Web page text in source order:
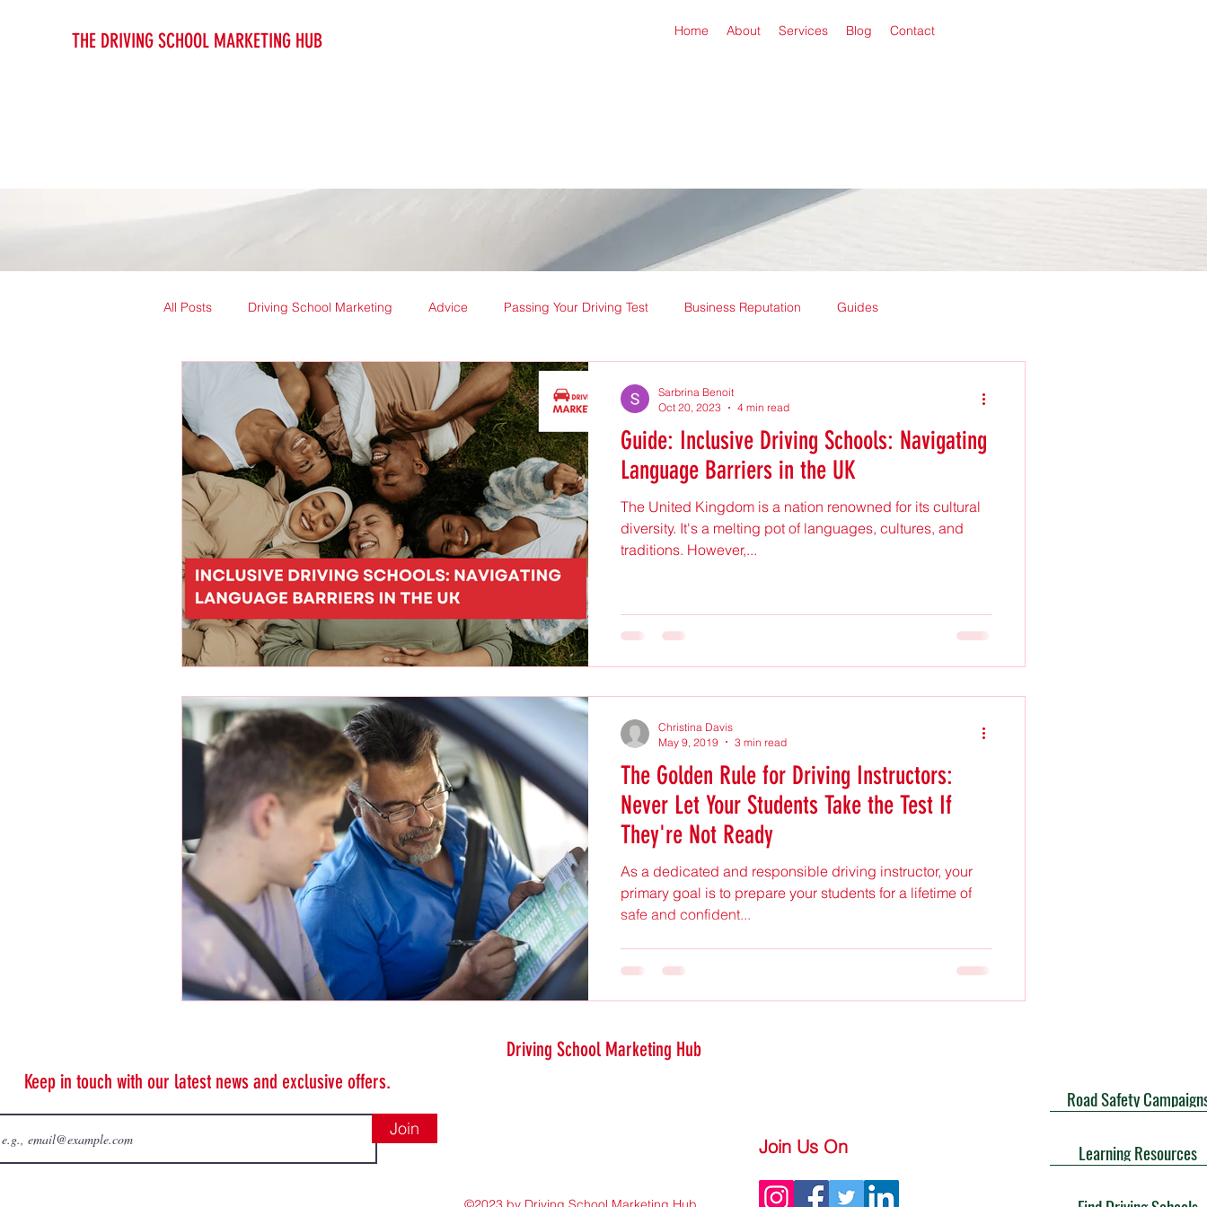
THE DRIVING SCHOOL MARKETING HUB Home About Services Blog Contact
All Posts Driving School Marketing Advice Passing Your Driving Test Business Reputation Guides
Driving Instructor Guides
Guide: Inclusive Driving Schools: Navigating
Language Barriers in the UK
The United Kingdom is a nation renowned for its cultural
diversity. It's a melting pot of languages, cultures, and
traditions. However,...
Sarbrina Benoit
Oct 20, 2023
4 min read
The Golden Rule for Driving Instructors:
Never Let Your Students Take the Test If
They're Not Ready
As a dedicated and responsible driving instructor, your
primary goal is to prepare your students for a lifetime of
safe and confident...
Christina Davis
May 9, 2019
3 min read
Driving School Marketing Hub
Join Us On
Keep in touch with our latest news and exclusive offers.
Join
Learning Resources
Road Safety